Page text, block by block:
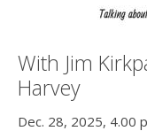
With Jim
Harvey
Dec. 28, 2025, 4.00